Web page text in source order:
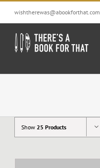
wishtherewas@abookforthat.com
Show 25 Products